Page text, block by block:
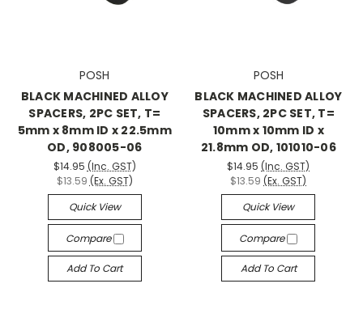
POSH
BLACK MACHINED ALLOY
SPACERS, 2PC SET, T=
5mm x 8mm ID x 22.5mm
OD, 908005-06
$14.95 (Inc. GST)
$13.59 (Ex. GST)
Quick View
Compare
Add To Cart
POSH
BLACK MACHINED ALLOY
SPACERS, 2PC SET, T=
10mm x 10mm ID x
21.8mm OD, 101010-06
$14.95 (Inc. GST)
$13.59 (Ex. GST)
Quick View
Compare
Add To Cart